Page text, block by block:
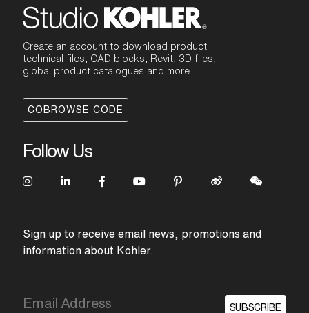
Create an account to download product
technical files, CAD blocks, Revit, 3D files,
global product catalogues and more
COBROWSE CODE
Follow Us
Sign up to receive email news, promotions and
information about Kohler.
SUBSCRIBE